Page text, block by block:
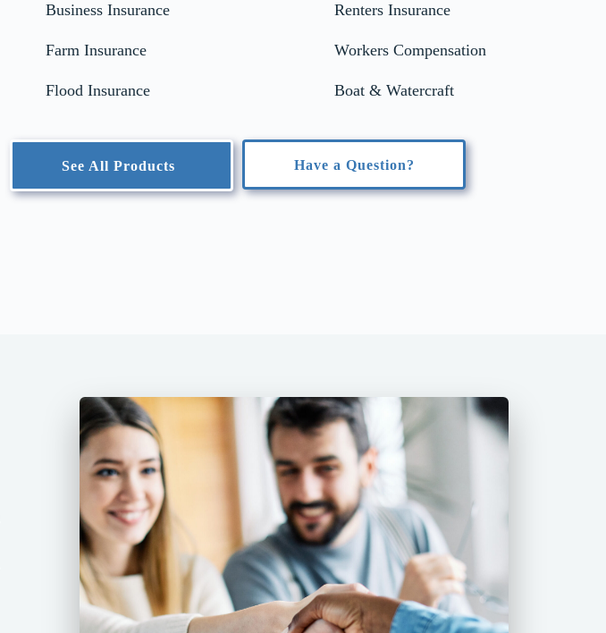
Business Insurance
Farm Insurance
Flood Insurance
Renters Insurance
Workers Compensation
Boat & Watercraft
See All Products Have a Question?